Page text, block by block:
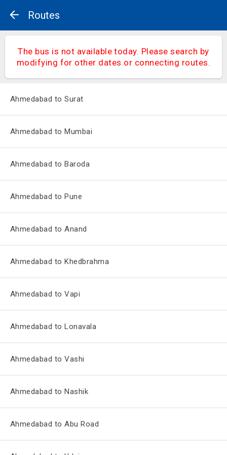
Routes
The bus is not available today. Please search by
modifying for other dates or connecting routes.
Ahmedabad to Surat
Ahmedabad to Mumbai
Ahmedabad to Baroda
Ahmedabad to Pune
Ahmedabad to Anand
Ahmedabad to Khedbrahma
Ahmedabad to Vapi
Ahmedabad to Lonavala
Ahmedabad to Vashi
Ahmedabad to Nashik
Ahmedabad to Abu Road